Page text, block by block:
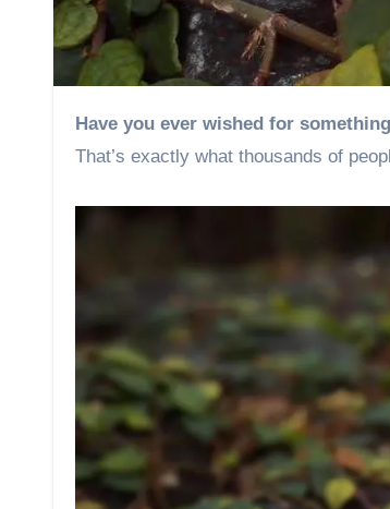
Have you ever wished for
That’s exactly what thousands of